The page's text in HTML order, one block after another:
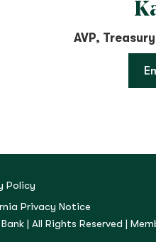
AVP,
Policy
Privacy Notice
| All Rights Reserved |